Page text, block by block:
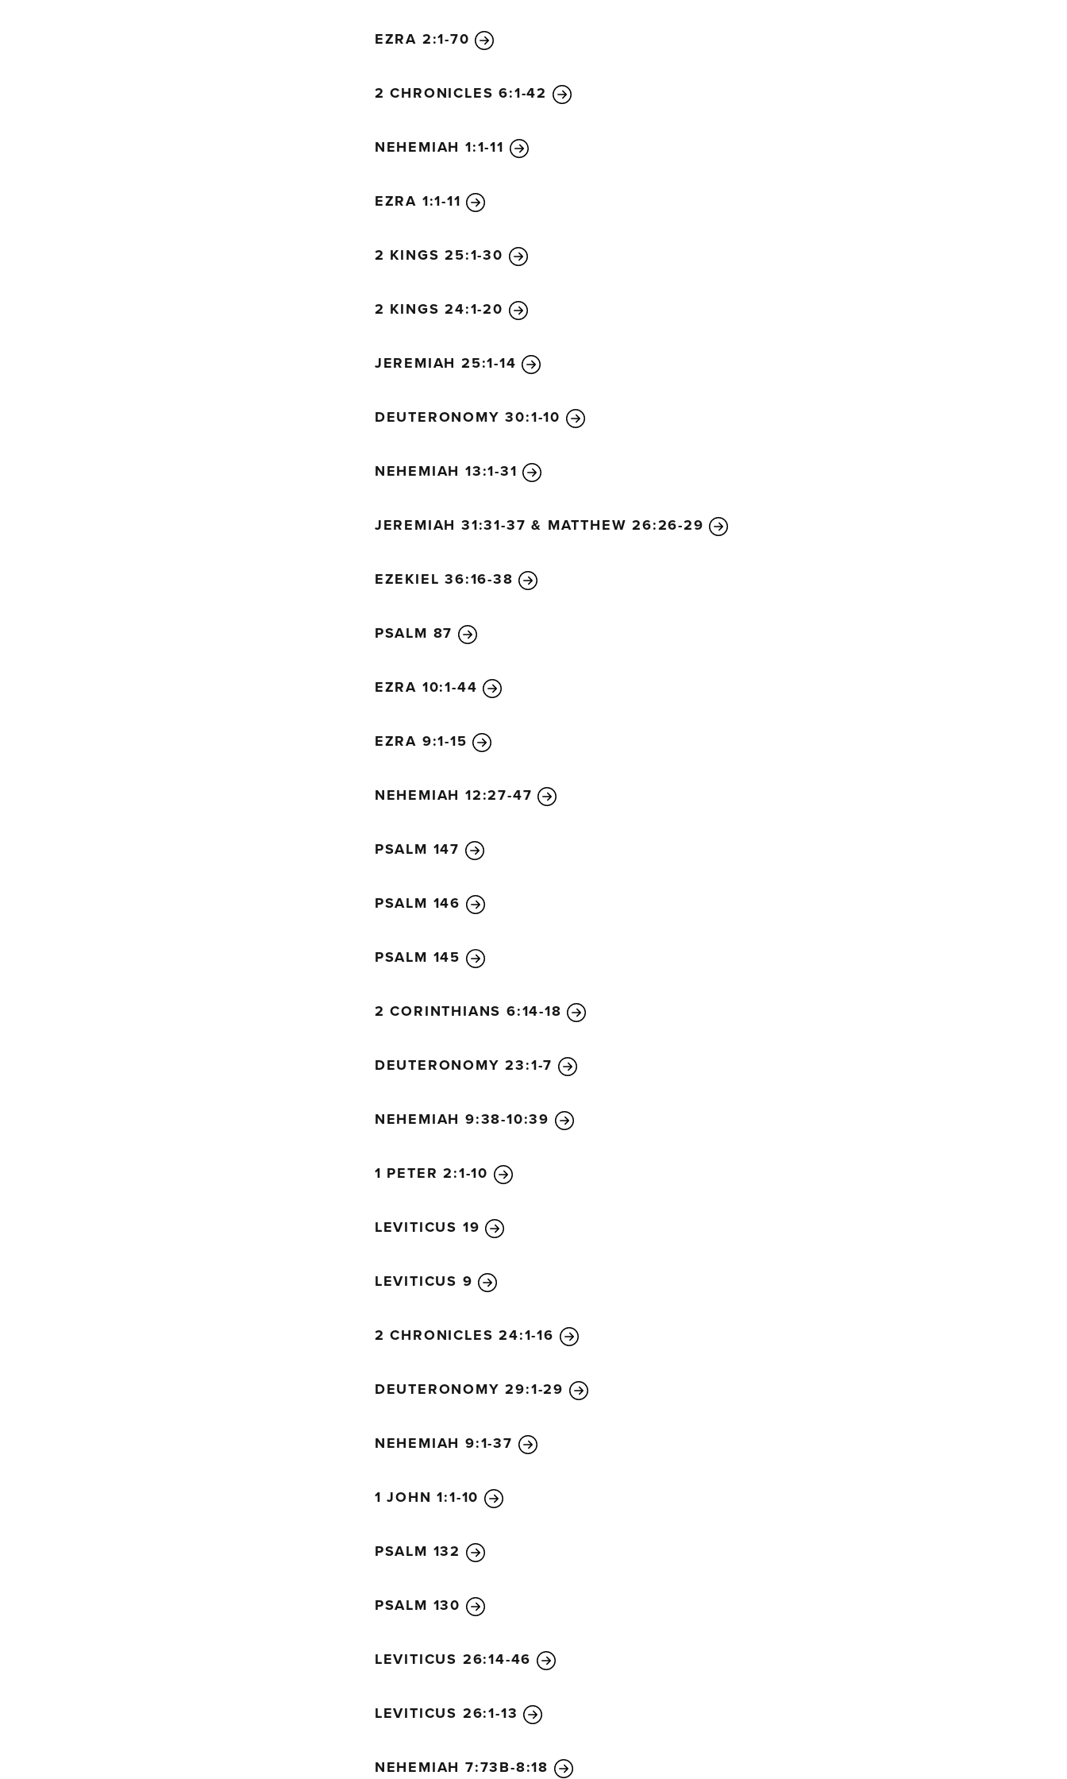
beneath the breath of the Lord.
but the word of our God stands forever.”
shout from the mountaintops!
Shout, and do not be afraid.
Tell the towns of Judah,
10Yes, the Sovereign Lord is coming in power.
See, he brings his reward with him as he comes.
He will feed his flock like a shepherd.
holding them close to his heart.
EZRA 2:1-70
2 CHRONICLES 6:1-42
NEHEMIAH 1:1-11
EZRA 1:1-11
2 KINGS 25:1-30
2 KINGS 24:1-20
JEREMIAH 25:1-14
DEUTERONOMY 30:1-10
NEHEMIAH 13:1-31
JEREMIAH 31:31-37 & MATTHEW 26:26-29
EZEKIEL 36:16-38
PSALM 87
EZRA 10:1-44
EZRA 9:1-15
NEHEMIAH 12:27-47
PSALM 147
PSALM 146
PSALM 145
2 CORINTHIANS 6:14-18
DEUTERONOMY 23:1-7
NEHEMIAH 9:38-10:39
1 PETER 2:1-10
LEVITICUS 19
LEVITICUS 9
2 CHRONICLES 24:1-16
DEUTERONOMY 29:1-29
NEHEMIAH 9:1-37
1 JOHN 1:1-10
PSALM 132
PSALM 130
LEVITICUS 26:14-46
LEVITICUS 26:1-13
NEHEMIAH 7:73B-8:18